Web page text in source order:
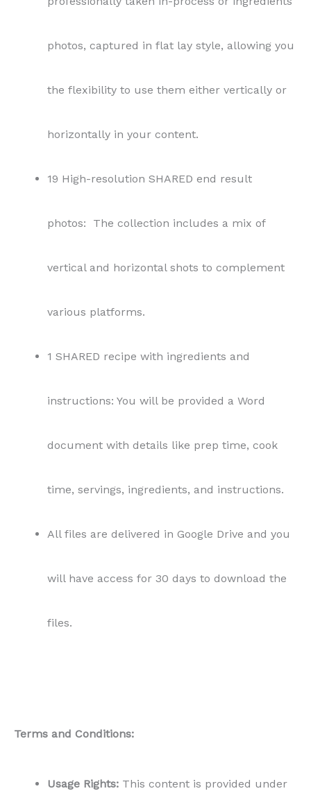
photos, captured in flat lay style, allowing you
the flexibility to use them either vertically or
horizontally in your content.
19 High-resolution SHARED end result
photos: The collection includes a mix of
vertical and horizontal shots to complement
various platforms.
1 SHARED recipe with ingredients and
instructions: You will be provided a Word
document with details like prep time, cook
time, servings, ingredients, and instructions.
All files are delivered in Google Drive and you
will have access for 30 days to download the
files.
Terms and Conditions:
Usage Rights: This content is provided under